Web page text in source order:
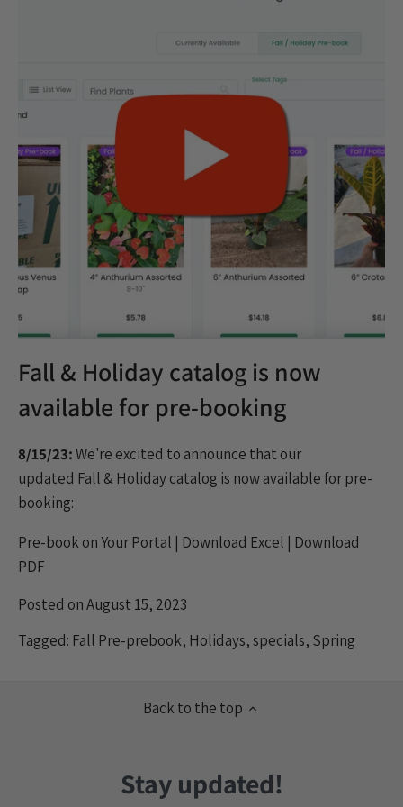
Fall & Holiday catalog is now
available for pre-booking
8/15/23:We're excited to announce that our
updated Fall & Holiday catalog is now available for pre-
booking:
Pre-book on Your Portal | Download Excel | Download
PDF
Posted on August 15, 2023
Tagged: Fall Pre-prebook, Holidays,specials, Spring
Back to the top
Stay updated!